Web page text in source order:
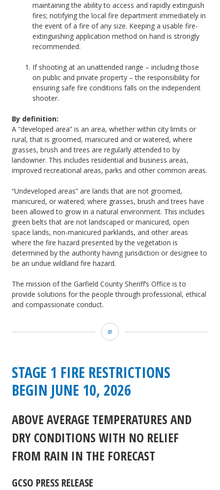
maintaining the ability to access and rapidly extinguish
fires; notifying the local fire department immediately in
the event of a fire of any size. Keeping a usable fire-
extinguishing application method on hand is strongly
recommended.
If shooting at an unattended range – including those
on public and private property – the responsibility for
ensuring safe fire conditions falls on the independent
shooter.
By definition:
A “developed area” is an area, whether within city limits or
rural, that is groomed, manicured and or watered, where
grasses, brush and trees are regularly attended to by
landowner. This includes residential and business areas,
improved recreational areas, parks and other common areas.
“Undeveloped areas” are lands that are not groomed,
manicured, or watered; where grasses, brush and trees have
been allowed to grow in a natural environment. This includes
green belts that are not landscaped or manicured, open
space lands, non-manicured parklands, and other areas
where the fire hazard presented by the vegetation is
determined by the authority having jurisdiction or designee to
be an undue wildland fire hazard.
The mission of the Garfield County Sheriff’s Office is to
provide solutions for the people through professional, ethical
and compassionate conduct.
GCSO:
2
Fire
begin
Friday,
June
STAGE 1 FIRE RESTRICTIONS
BEGIN JUNE 10, 2026
ABOVE AVERAGE TEMPERATURES AND
DRY CONDITIONS WITH NO RELIEF
FROM RAIN IN THE FORECAST
GCSO PRESS RELEASE